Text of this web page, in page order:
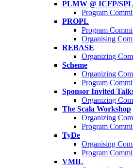
PLMW @ ICFP/
Program
PROPL
Program
Organising
REBASE
Organizing
Scheme
Organizing
Program
Sponsor Invited
Organizing
The Scala Workshop
Organizing
Program
TyDe
Organising
Program
VMIL